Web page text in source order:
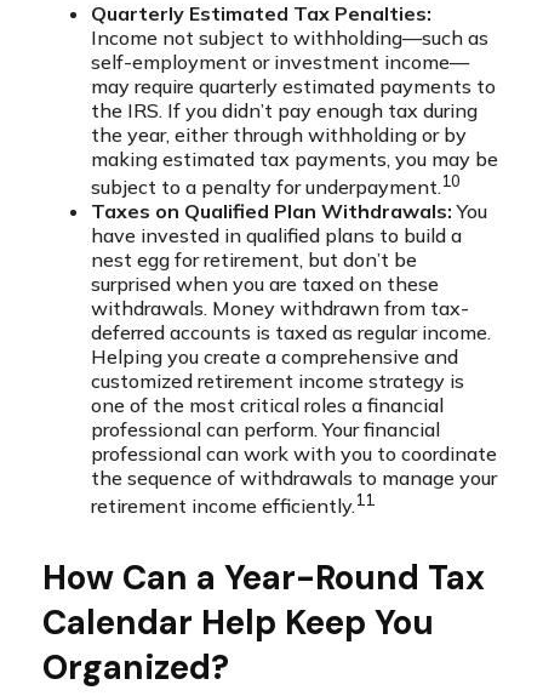
Quarterly Estimated Tax Penalties:
Income not subject to withholding—such as
self-employment or investment income—
may require quarterly estimated payments to
the IRS. If you didn’t pay enough tax during
the year, either through withholding or by
making estimated tax payments, you may be
subject to a penalty for underpayment.10
Taxes on Qualified Plan Withdrawals: You
have invested in qualified plans to build a
nest egg for retirement, but don’t be
surprised when you are taxed on these
withdrawals. Money withdrawn from tax-
deferred accounts is taxed as regular income.
Helping you create a comprehensive and
customized retirement income strategy is
one of the most critical roles a financial
professional can perform. Your financial
professional can work with you to coordinate
the sequence of withdrawals to manage your
retirement income efficiently.11
How Can a Year-Round Tax
Calendar Help Keep You
Organized?